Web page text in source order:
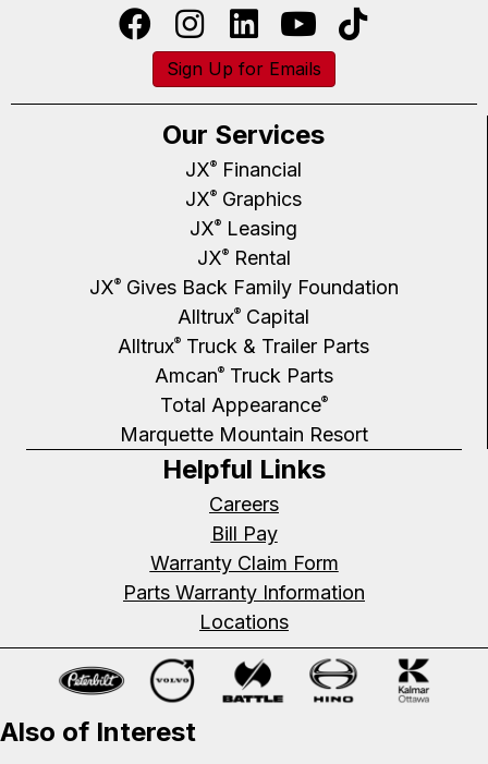
Sign Up for Emails
Our Services
JX® Financial
JX® Graphics
JX® Leasing
JX®Rental
JX®Gives Back Family Foundation
Alltrux® Capital
Alltrux® Truck & Trailer Parts
Amcan®Truck Parts
Total Appearance®
Marquette Mountain Resort
Helpful Links
Careers
Bill Pay
Warranty Claim Form
Parts Warranty Information
Locations
Also of Interest